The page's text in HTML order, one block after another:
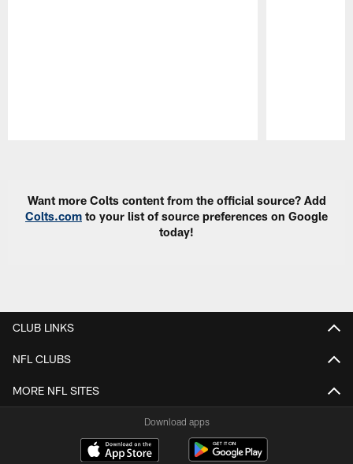
Want more Colts content from the official source? Add
Colts.com to your list of source preferences on Google
today!
CLUB LINKS
NFL CLUBS
MORE NFL SITES
Download apps